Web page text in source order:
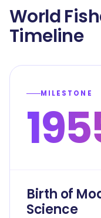
World
Timeline
MILESTONE
Birth of
Science